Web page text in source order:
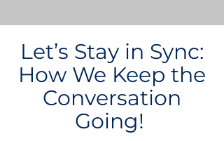
Let’s Stay in Sync:
How We Keep the
Conversation
Going!